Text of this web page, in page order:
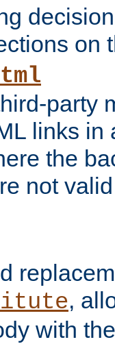
on
party
links in
the
not
,
with